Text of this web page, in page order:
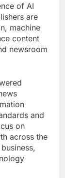
of AI
are
machine
content
newsroom
and
on
across the